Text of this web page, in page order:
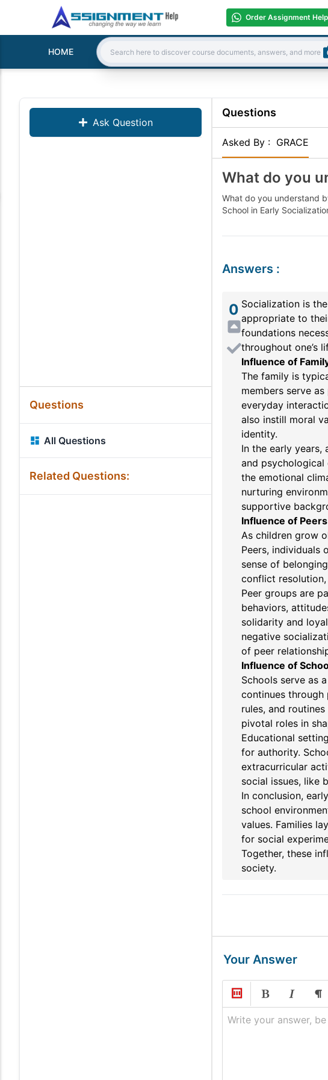
Order Assignment Help
HOME
Search:
Ask Question
Questions
All Questions
Related Questions:
Questions
Asked By : GRACE
What do you
What do you understand
School in Early
Answers:
0 Socialization is
appropriate to
foundations
throughout one’s
Influence of
The family is
members serve
everyday
also instill moral
identity.
In the early
and psychological
the emotional
nurturing
supportive
Influence of
As children grow
Peers, individuals
sense of
conflict
Peer groups are
behaviors,
solidarity and
negative
of peer
Influence of
Schools serve as
continues through
rules, and
pivotal roles in
Educational
for authority.
extracurricular
social issues, like
In conclusion,
school
values. Families
for social
Together, these
society.
Your Answer
Write your answer,